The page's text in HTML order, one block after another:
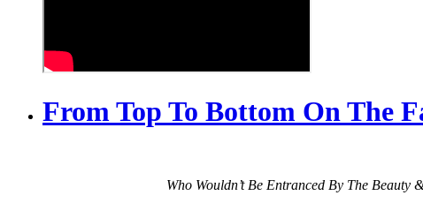
From Top To Bottom On The
Who Wouldn’t Be Entranced By The